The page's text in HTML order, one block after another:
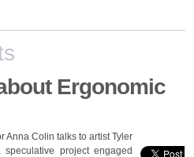
Ergonomic
Anna Colin talks to artist Tyler
project engaged